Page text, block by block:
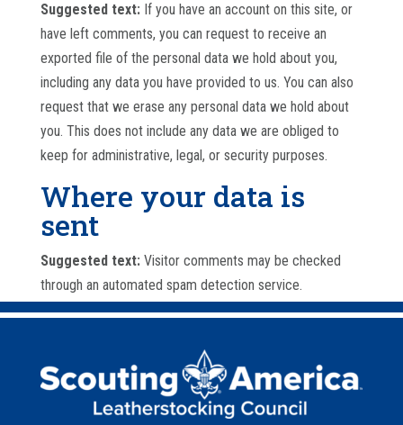
Suggested text: If you have an account on this site, or
have left comments, you can request to receive an
exported file of the personal data we hold about you,
including any data you have provided to us. You can also
request that we erase any personal data we hold about
you. This does not include any data we are obliged to
keep for administrative, legal, or security purposes.
Where your data is
sent
Suggested text: Visitor comments may be checked
through an automated spam detection service.